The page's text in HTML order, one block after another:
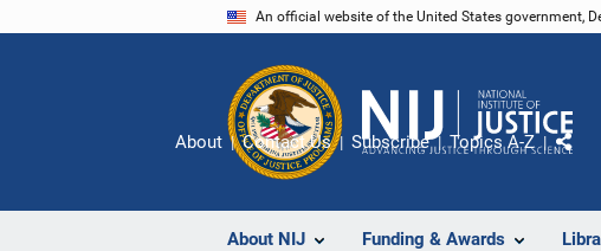
An official website of the United States government,
About NIJ Funding & Awards
About Contact Us Subscribe Topics A-Z
Share